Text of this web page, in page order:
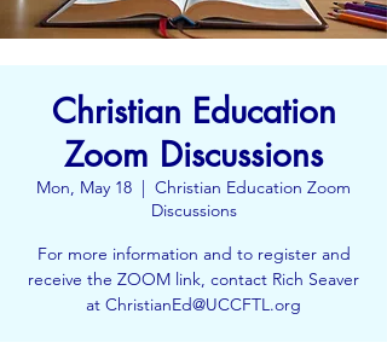
Christian Education
Zoom Discussions
Mon, May 18
  |
Christian Education Zoom
Discussions
For more information and to register and
receive the ZOOM link, contact Rich Seaver
at ChristianEd@UCCFTL.org